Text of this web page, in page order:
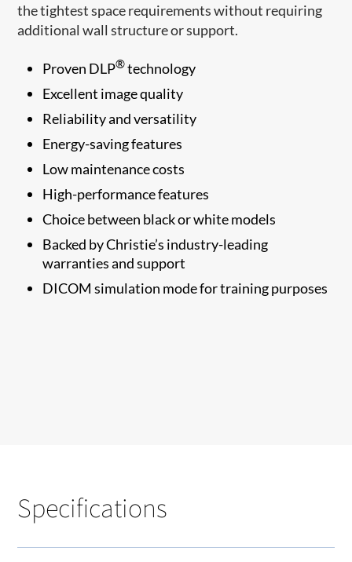
the tightest space requirements without requiring
additional wall structure or support.
Proven DLP®technology
Excellent image quality
Reliability and versatility
Energy-saving features
Low maintenance costs
High-performance features
Choice between black or white models
Backed by Christie’s industry-leading
warranties and support
​DICOM simulation mode for training purposes
Specifications